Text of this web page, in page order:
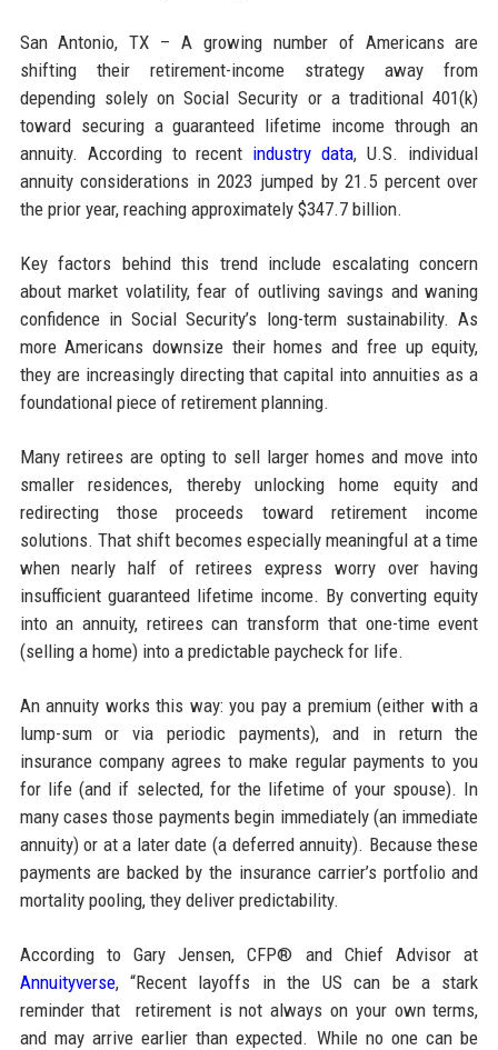
San Antonio, TX – A growing number of Americans are
shifting their retirement-income strategy away from
depending solely on Social Security or a traditional 401(k)
toward securing a guaranteed lifetime income through an
annuity. According to recent industry data, U.S. individual
annuity considerations in 2023 jumped by 21.5 percent over
the prior year, reaching approximately $347.7 billion.
Key factors behind this trend include escalating concern
about market volatility, fear of outliving savings and waning
confidence in Social Security’s long-term sustainability. As
more Americans downsize their homes and free up equity,
they are increasingly directing that capital into annuities as a
foundational piece of retirement planning.
Many retirees are opting to sell larger homes and move into
smaller residences, thereby unlocking home equity and
redirecting those proceeds toward retirement income
solutions. That shift becomes especially meaningful at a time
when nearly half of retirees express worry over having
insufficient guaranteed lifetime income. By converting equity
into an annuity, retirees can transform that one-time event
(selling a home) into a predictable paycheck for life.
An annuity works this way: you pay a premium (either with a
lump-sum or via periodic payments), and in return the
insurance company agrees to make regular payments to you
for life (and if selected, for the lifetime of your spouse). In
many cases those payments begin immediately (an immediate
annuity) or at a later date (a deferred annuity). Because these
payments are backed by the insurance carrier’s portfolio and
mortality pooling, they deliver predictability.
According to Gary Jensen, CFP® and Chief Advisor at
Annuityverse, “Recent layoffs in the US can be a stark
reminder that retirement is not always on your own terms,
and may arrive earlier than expected. While no one can be